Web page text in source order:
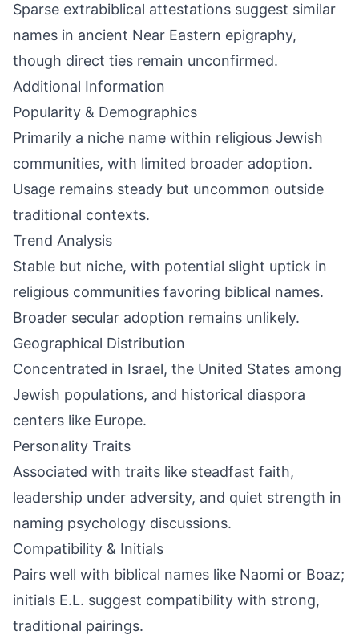
Sparse extrabiblical attestations suggest similar
names in ancient Near Eastern epigraphy,
though direct ties remain unconfirmed.
Additional Information
Popularity & Demographics
Primarily a niche name within religious Jewish
communities, with limited broader adoption.
Usage remains steady but uncommon outside
traditional contexts.
Trend Analysis
Stable but niche, with potential slight uptick in
religious communities favoring biblical names.
Broader secular adoption remains unlikely.
Geographical Distribution
Concentrated in Israel, the United States among
Jewish populations, and historical diaspora
centers like Europe.
Personality Traits
Associated with traits like steadfast faith,
leadership under adversity, and quiet strength in
naming psychology discussions.
Compatibility & Initials
Pairs well with biblical names like Naomi or Boaz;
initials E.L. suggest compatibility with strong,
traditional pairings.